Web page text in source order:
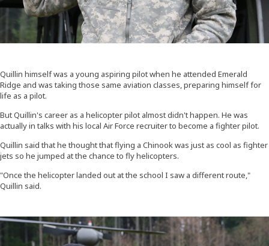
Quillin himself was a young aspiring pilot when he attended Emerald
Ridge and was taking those same aviation classes, preparing himself for
life as a pilot.
But Quillin's career as a helicopter pilot almost didn't happen. He was
actually in talks with his local Air Force recruiter to become a fighter pilot.
Quillin said that he thought that flying a Chinook was just as cool as fighter
jets so he jumped at the chance to fly helicopters.
"Once the helicopter landed out at the school I saw a different route,"
Quillin said.